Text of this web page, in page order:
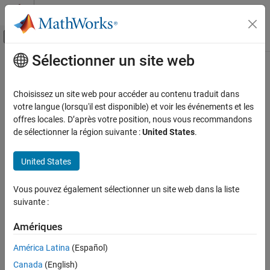
Passer au contenu
Activer/désactiver l'affichage du menu
Accueil de la documentation
Embedded Coder
Deployment, Integration, and Supported
Hardware
ARM Cortex-A Processors
getOperatingSystem
ON THIS PAGE
Syntax
Description
Input Arguments
Contenu principal
getOperatingSystem
Class:matlabshared.targetsdk.Target
Namespace:matlabshared.targetsdk
expand all in page
osObjs = getOperatingSystem(targetObj)
osObjs =
getOperatingSystem(targetObj,'mapped',hardwareObject)
Sélectionner un site web
Choisissez un site web pour accéder au contenu traduit dans
votre langue (lorsqu'il est disponible) et voir les événements et les
offres locales. D’après votre position, nous vous recommandons
de sélectionner la région suivante :United States.
United States
Vous pouvez également sélectionner un site web dans la liste
suivante :
Amériques
América Latina (Español)
Canada (English)